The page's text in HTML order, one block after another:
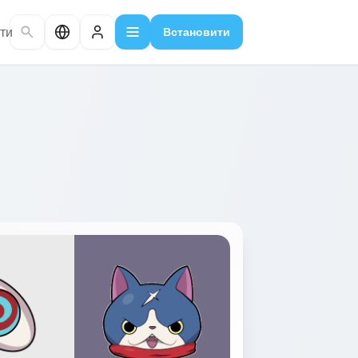
Встановити